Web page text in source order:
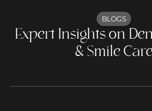
BLOGS
Expert Insights on
& Smile